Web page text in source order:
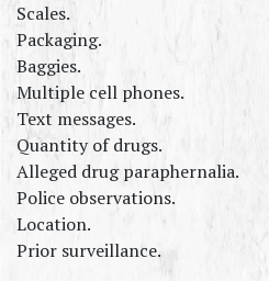
Scales.
Packaging.
Baggies.
Multiple cell phones.
Text messages.
Quantity of drugs.
Alleged drug paraphernalia.
Police observations.
Location.
Prior surveillance.